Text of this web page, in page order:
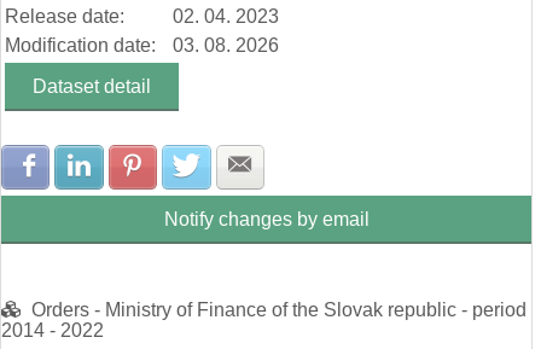
Release date:
02. 04. 2023
Modification date:
03. 08. 2026
Dataset detail
Share with Facebook
Share with LinkedIn
Share with Pinterest
Share with Twitter
Notify changes by email
Orders - Ministry of Finance of the Slovak republic - period
2014 - 2022